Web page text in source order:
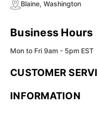
Blaine, Washington
Business Hours
Mon to Fri 9am - 5pm EST
CUSTOMER
Review
INFORMATION